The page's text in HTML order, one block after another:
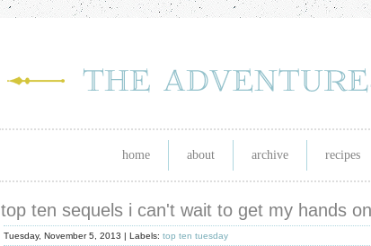
home about archive recipes
top ten sequels i can't wait to get my hands on
Tuesday, November 5, 2013 | Labels: top ten tuesday